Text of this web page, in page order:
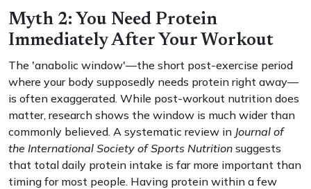
Myth 2: You Need Protein
Immediately After Your Workout
The 'anabolic window'—the short post-exercise period
where your body supposedly needs protein right away—
is often exaggerated. While post-workout nutrition does
matter, research shows the window is much wider than
commonly believed. A systematic review in Journal of
the International Society of Sports Nutrition suggests
that total daily protein intake is far more important than
timing for most people. Having protein within a few